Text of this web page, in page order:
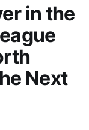
in the
Next